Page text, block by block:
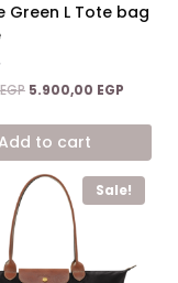
Green L Tote bag
EGP Original
was:
9.400,00 EGP.
5.900,00 EGP
is:
to cart
Sale!